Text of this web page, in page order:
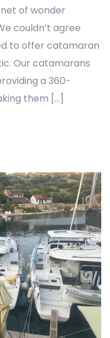
of wonder
couldn’t agree
to offer catamaran
Our catamarans
a 360-
them […]